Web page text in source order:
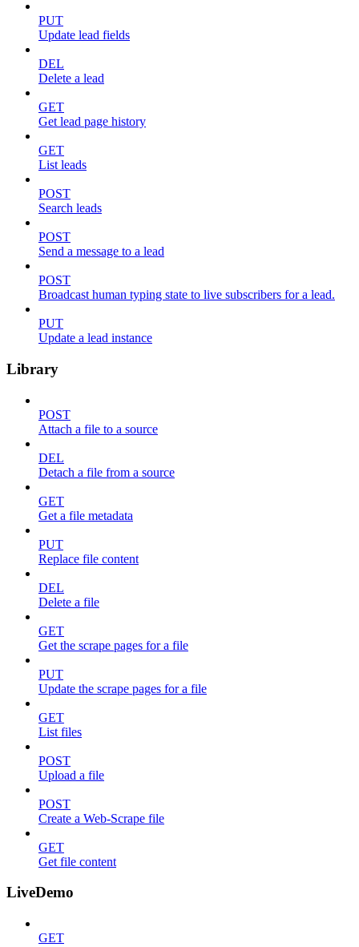
PUT
Update lead fields
DEL
Delete a lead
GET
Get lead page history
GET
List leads
POST
Search leads
POST
Send a message to a lead
POST
Broadcast human typing state to live subscribers for a lead.
PUT
Update a lead instance
Library
POST
Attach a file to a source
DEL
Detach a file from a source
GET
Get a file metadata
PUT
Replace file content
DEL
Delete a file
GET
Get the scrape pages for a file
PUT
Update the scrape pages for a file
GET
List files
POST
Upload a file
POST
Create a Web-Scrape file
GET
Get file content
LiveDemo
GET